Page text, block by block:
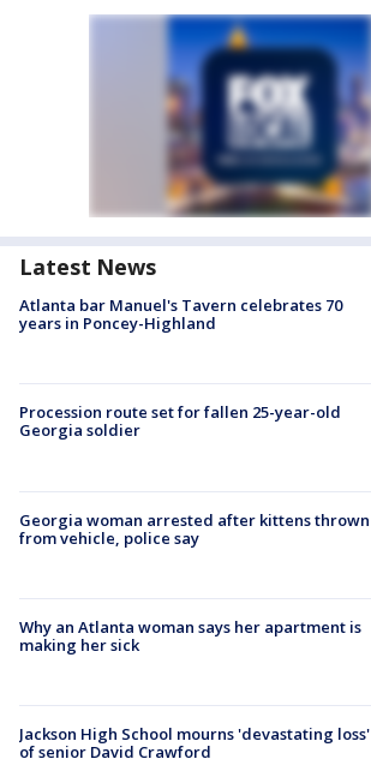
Latest News
Atlanta bar Manuel's Tavern celebrates 70
years in Poncey-Highland
Procession route set for fallen 25-year-old
Georgia soldier
Georgia woman arrested after kittens thrown
from vehicle, police say
Why an Atlanta woman says her apartment is
making her sick
Jackson High School mourns 'devastating loss'
of senior David Crawford